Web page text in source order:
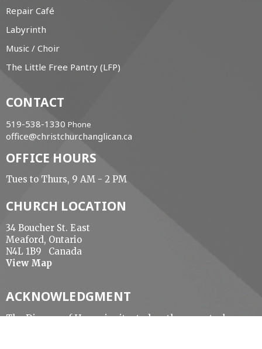
Repair Café
Labyrinth
Music / Choir
The Little Free Pantry (LFP)
CONTACT
519-538-1330 Phone
office@christchurchanglican.ca
OFFICE HOURS
Tues to Thurs, 9 AM - 2 PM
CHURCH LOCATION
34 Boucher St. East
Meaford, Ontario
N4L 1B9 Canada
View Map
ACKNOWLEDGMENT
The Diocese of Huron is situated on the ancestral